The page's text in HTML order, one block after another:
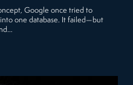
Google once tried to
one database. It failed—but